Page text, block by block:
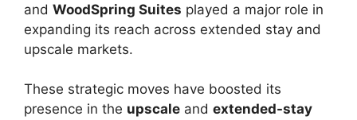
and WoodSpring Suites played a major role in
expanding its reach across extended stay and
upscale markets.
These strategic moves have boosted its
presence in the upscale and extended-stay